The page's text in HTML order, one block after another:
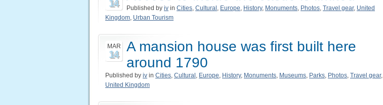
14 Published by iv in Cities, Cultural , Europe, History, Monuments, Photos, Travel gear, United
Kingdom, Urban Tourism
MAR
14
A mansion house was first built here
around 1790
Published by iv in Cities, Cultural , Europe, History, Monuments, Museums, Parks, Photos, Travel gear,
United Kingdom